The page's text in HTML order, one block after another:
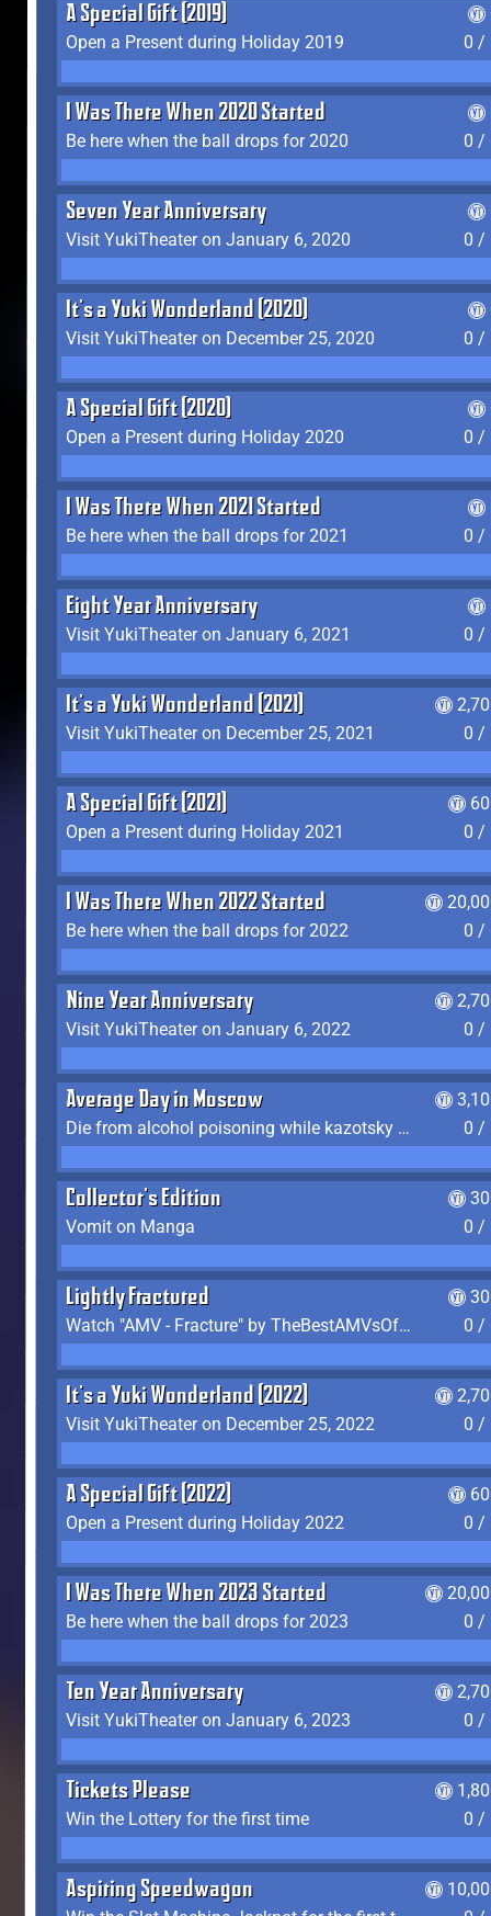
A Special Gift (2019)
Open a Present during Holiday 2019
0 /
I Was There When 2020 Started
Be here when the ball drops for 2020
0 /
Seven Year Anniversary
Visit YukiTheater on January 6, 2020
0 /
It's a Yuki Wonderland (2020)
Visit YukiTheater on December 25, 2020
0 /
A Special Gift (2020)
Open a Present during Holiday 2020
0 /
I Was There When 2021 Started
Be here when the ball drops for 2021
0 /
Eight Year Anniversary
Visit YukiTheater on January 6, 2021
0 /
It's a Yuki Wonderland (2021)
Visit YukiTheater on December 25, 2021
0 /
A Special Gift (2021)
Open a Present during Holiday 2021
0 /
I Was There When 2022 Started
Be here when the ball drops for 2022
0 /
Nine Year Anniversary
Visit YukiTheater on January 6, 2022
0 /
Average Day in Moscow
Die from alcohol poisoning while kazotsky kicking
0 /
Collector's Edition
Vomit on Manga
0 /
Lightly Fractured
Watch "AMV - Fracture" by TheBestAMVsOfAllTime
0 /
It's a Yuki Wonderland (2022)
Visit YukiTheater on December 25, 2022
0 /
A Special Gift (2022)
Open a Present during Holiday 2022
0 /
I Was There When 2023 Started
Be here when the ball drops for 2023
0 /
Ten Year Anniversary
Visit YukiTheater on January 6, 2023
0 /
Tickets Please
Win the Lottery for the first time
0 /
Aspiring Speedwagon